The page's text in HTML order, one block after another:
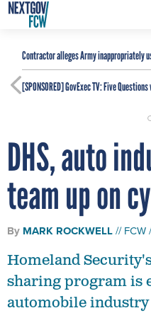
Contractor alleges Army inappropriately
[SPONSORED]GovExec TV: Five
DHS, auto
team up on
By MARK ROCKWELL FCW
Homeland
sharing program is
automobile